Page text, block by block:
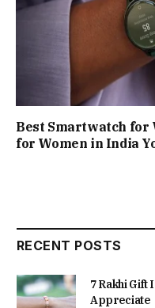
Best Smartwatch for
for Women in India
RECENT POSTS
7 Rakhi Gift
Appreciate